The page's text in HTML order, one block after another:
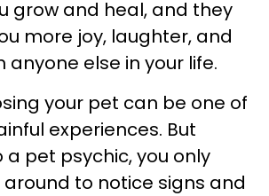
grow and heal, and they
more joy, laughter, and
else in your life.
your pet can be one of
experiences. But
pet psychic, you only
to notice signs and